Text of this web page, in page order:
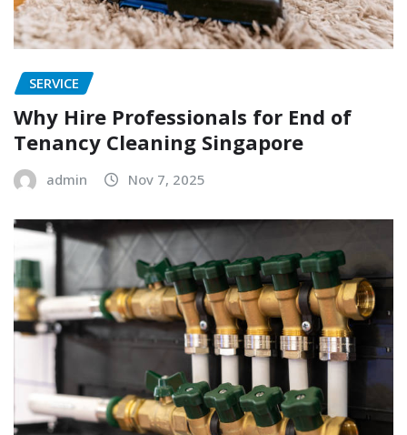
SERVICE
Why Hire Professionals for End of
Tenancy Cleaning Singapore
admin Nov 7, 2025